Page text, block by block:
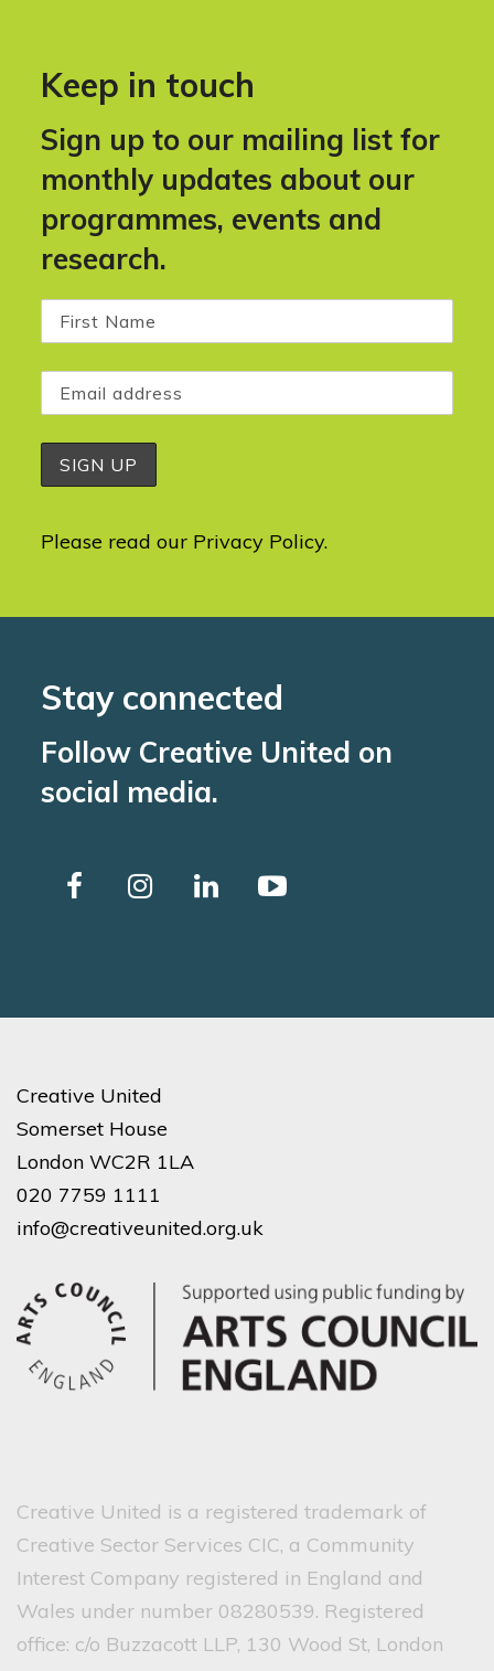
Keep in touch
Sign up to our mailing list for
monthly updates about our
programmes, events and
research.
Please read our Privacy Policy.
Stay connected
Follow Creative United on
social media.
Creative United
Somerset House
London WC2R 1LA
020 7759 1111
info@creativeunited.org.uk
Creative United is a registered trademark of
Creative Sector Services CIC, a Community
Interest Company registered in England and
Wales under number 08280539. Registered
office: c/o Buzzacott LLP, 130 Wood St, London